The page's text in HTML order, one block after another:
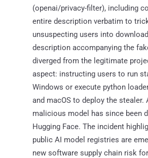
(openai/privacy-filter), including
entire description verbatim to
unsuspecting users into
description accompanying the
diverged from the legitimate
aspect: instructing users to run
Windows or execute python
and macOS to deploy the stealer.
malicious model has since been
Hugging Face. The incident
public AI model registries are
new software supply chain risk